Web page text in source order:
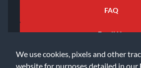
We use cookies, pixels and other
website for purposes detailed in our
FAQ
Email Us